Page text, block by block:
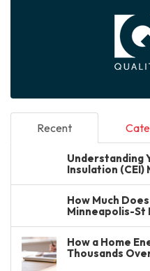
Recent
Understanding
Insulation
How Much
Minneapolis-St
How a Home
Thousands